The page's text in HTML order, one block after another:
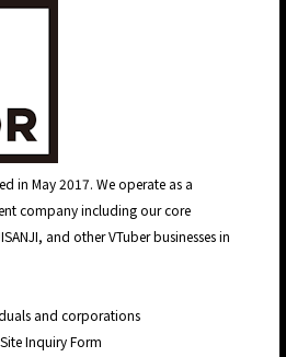
in May 2017. We operate as a
company including our core
and other VTuber businesses in
and corporations
Inquiry Form